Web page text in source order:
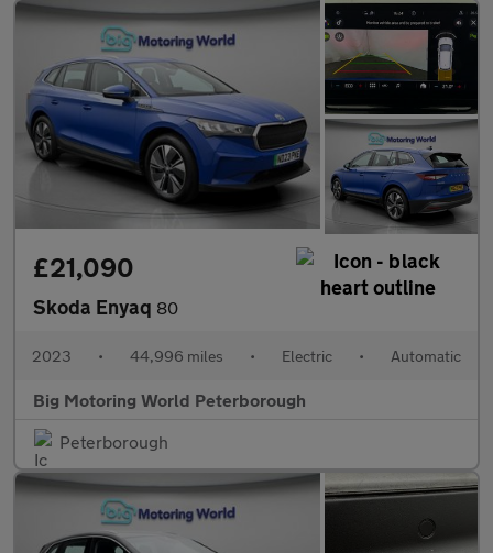
£21,090
Skoda Enyaq 80
2023 • 44,996 miles • Electric • Automatic
Big Motoring World Peterborough
Peterborough